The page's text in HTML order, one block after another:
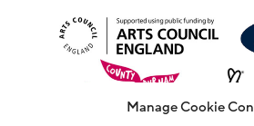
Manage Cookie